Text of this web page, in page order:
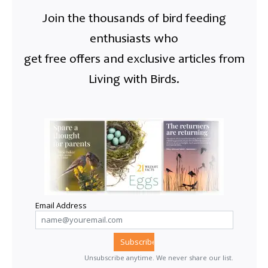
Join the thousands of bird feeding
enthusiasts who
get free offers and exclusive articles from
Living with Birds.
Email Address
Unsubscribe anytime. We never share our list.